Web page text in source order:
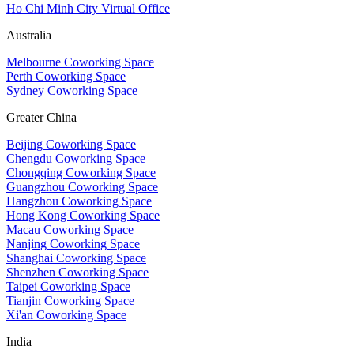
Ho Chi Minh City Virtual Office
Australia
Melbourne Coworking Space
Perth Coworking Space
Sydney Coworking Space
Greater China
Beijing Coworking Space
Chengdu Coworking Space
Chongqing Coworking Space
Guangzhou Coworking Space
Hangzhou Coworking Space
Hong Kong Coworking Space
Macau Coworking Space
Nanjing Coworking Space
Shanghai Coworking Space
Shenzhen Coworking Space
Taipei Coworking Space
Tianjin Coworking Space
Xi'an Coworking Space
India